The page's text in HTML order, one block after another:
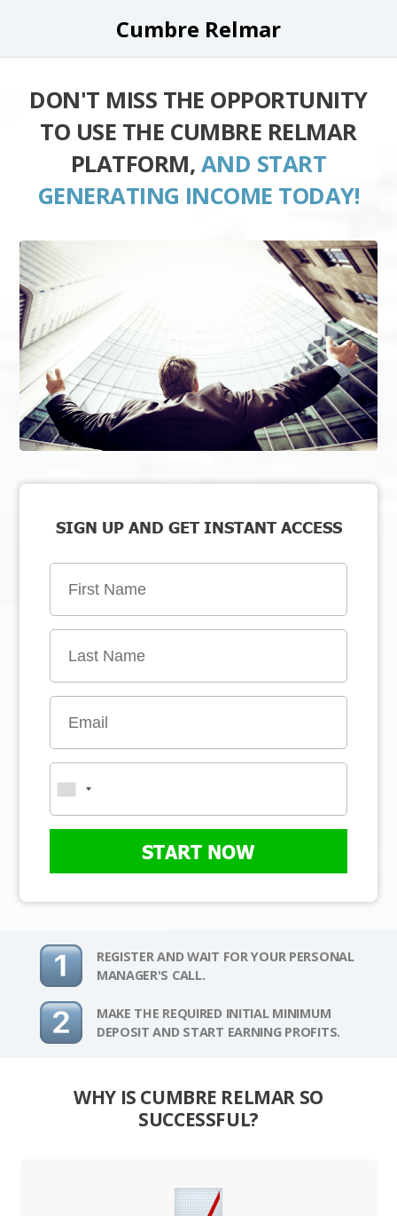
Cumbre Relmar
DON'T MISS THE OPPORTUNITY
TO USE THE CUMBRE RELMAR
PLATFORM, AND START
GENERATING INCOME TODAY!
SIGN UP AND GET INSTANT ACCESS
START NOW
REGISTER AND WAIT FOR YOUR PERSONAL
MANAGER'S CALL.
MAKE THE REQUIRED INITIAL MINIMUM
DEPOSIT AND START EARNING PROFITS.
WHY IS CUMBRE RELMAR SO
SUCCESSFUL?